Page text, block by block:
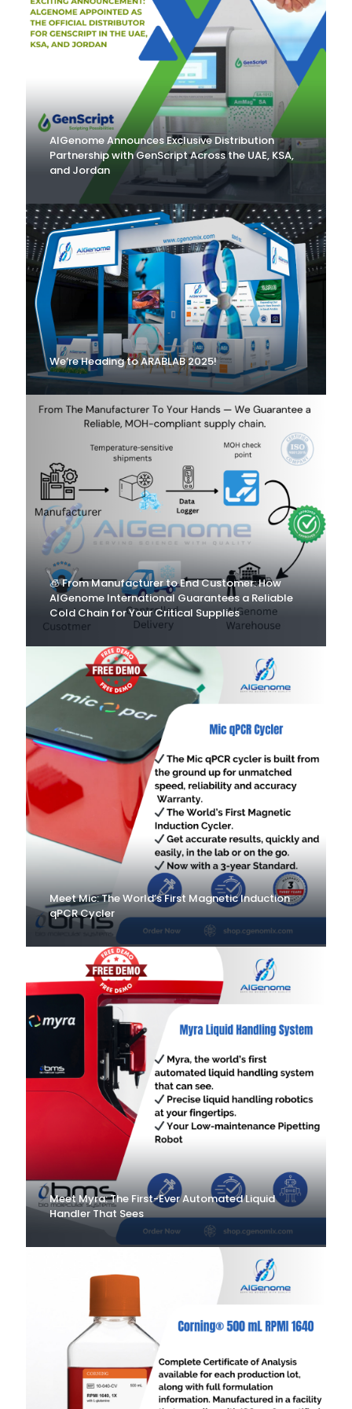
AlGenome Announces Exclusive Distribution
Partnership with GenScript Across the UAE, KSA,
and Jordan
We’re Heading to ARABLAB 2025!
🧊 From Manufacturer to End Customer: How
AlGenome International Guarantees a Reliable
Cold Chain for Your Critical Supplies
Meet Mic: The World’s First Magnetic Induction
qPCR Cycler
Meet Myra: The First-Ever Automated Liquid
Handler That Sees